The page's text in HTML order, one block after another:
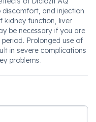
discomfort, and injection
kidney function, liver
be necessary if you are
Prolonged use of
in severe complications
problems.